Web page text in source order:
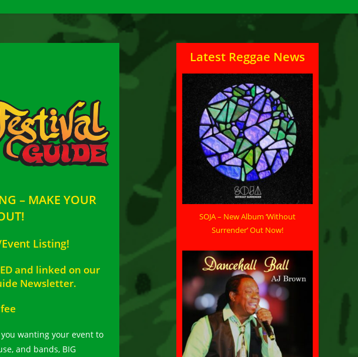
– MAKE YOUR
Listing!
and linked on our
Newsletter.
wanting your event to
and bands, BIG
Latest Reggae News
SOJA – New Album ‘Without
Surrender’ Out Now!